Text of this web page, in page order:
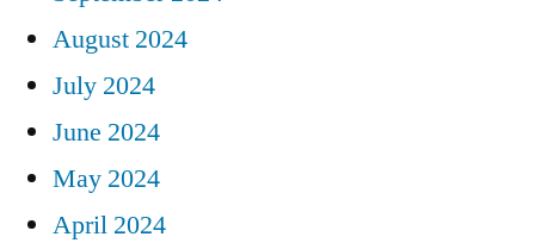
August 2024
July 2024
June 2024
May 2024
April 2024